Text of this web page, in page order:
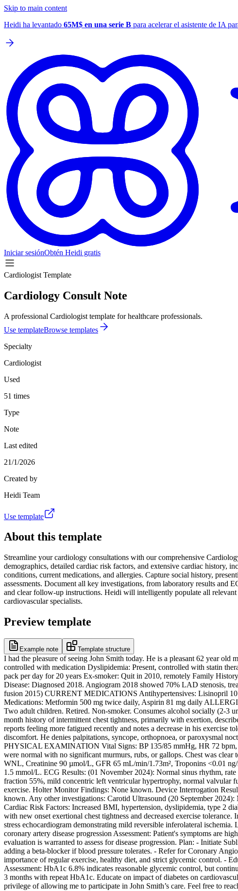
Skip to main content
Heidi ha levantado 65M$ en una serie B para acelerar el asistente de IA
Iniciar sesiónObtén Heidi gratis
Cardiologist Template
Cardiology Consult Note
A professional Cardiologist template for healthcare professionals.
Use templateBrowse templates
Specialty
Cardiologist
Used
51 times
Type
Note
Last edited
21/1/2026
Created by
Heidi Team
Use template
About this template
Streamline your cardiology consultations with our comprehensive
demographics, detailed cardiac risk factors, and extensive cardiac history,
conditions, current medications, and allergies. Capture social history,
assessments. Document all key investigations, from laboratory results and
and clear follow-up instructions. Heidi will intelligently populate all
cardiovascular specialists.
Preview template
Example note Template structure
I had the pleasure of seeing John Smith today. He is a pleasant 62 year
controlled with medication Dyslipidemia: Present, controlled with statin
pack per day for 20 years Ex-smoker: Quit in 2010, remotely Family
Disease: Diagnosed 2018. Angiogram 2018 showed 70% LAD stenosis,
fusion 2015) CURRENT MEDICATIONS Antihypertensives: Lisinopril
Medications: Metformin 500 mg twice daily, Aspirin 81 mg daily
Two adult children. Retired. Non-smoker. Consumes alcohol socially (2-3
month history of intermittent chest tightness, primarily with exertion,
reports feeling more fatigued recently and notes a decrease in his
discomfort. He denies palpitations, syncope, orthopnoea, or paroxysmal
PHYSICAL EXAMINATION Vital Signs: BP 135/85 mmHg, HR 72 bpm,
were normal with no significant murmurs, rubs, or gallops. Chest was
WNL, Creatinine 90 µmol/L, GFR 65 mL/min/1.73m², Troponins <0.01
1.5 mmol/L. ECG Results: (01 November 2024): Normal sinus rhythm,
fraction 55%, mild concentric left ventricular hypertrophy, normal valvular
exercise. Holter Monitor Findings: None known. Device Interrogation
known. Any other investigations: Carotid Ultrasound (20 September
Cardiac Risk Factors: Increased BMI, hypertension, dyslipidemia, type 2
with new onset exertional chest tightness and decreased exercise
stress echocardiogram demonstrating mild reversible inferolateral
coronary artery disease progression Assessment: Patient's symptoms are
evaluation is warranted to assess for disease progression. Plan: - Initiate
adding a beta-blocker if blood pressure tolerates. - Refer for Coronary
importance of regular exercise, healthy diet, and strict glycemic control. -
Assessment: HbA1c 6.8% indicates reasonable glycemic control, but
3 months with repeat HbA1c. Educate on impact of diabetes on
privilege of allowing me to participate in John Smith’s care. Feel free to